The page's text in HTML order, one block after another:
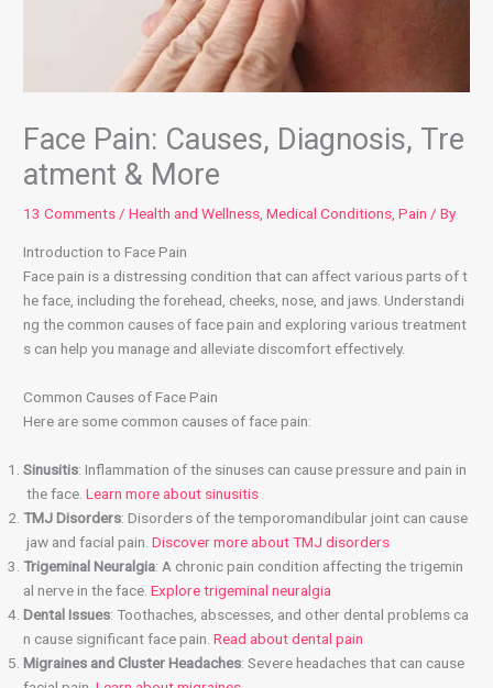
Face Pain: Causes, Diagnosis, Tre
atment & More
13 Comments/Health and Wellness,Medical Conditions,Pain / By
Introduction to Face Pain
Face pain is a distressing condition that can affect various parts of t
he face, including the forehead, cheeks, nose, and jaws. Understandi
ng the common causes of face pain and exploring various treatment
s can help you manage and alleviate discomfort effectively.
Common Causes of Face Pain
Here are some common causes of face pain:
Sinusitis: Inflammation of the sinuses can cause pressure and pain in
the face.Learn more about sinusitis
TMJ Disorders: Disorders of the temporomandibular joint can cause
jaw and facial pain.Discover more about TMJ disorders
Trigeminal Neuralgia: A chronic pain condition affecting the trigemin
al nerve in the face.Explore trigeminal neuralgia
Dental Issues: Toothaches, abscesses, and other dental problems ca
n cause significant face pain.Read about dental pain
Migraines and Cluster Headaches: Severe headaches that can cause